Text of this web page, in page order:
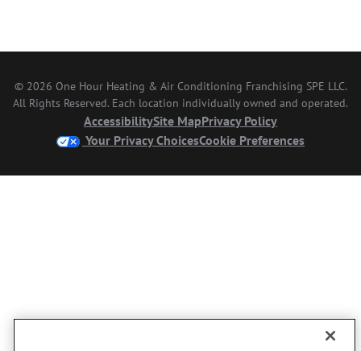
© 2026 One Hour Heating & Air Conditioning Franchising SPE LLC.
All Rights Reserved. Each location individually owned and operated.
AccessibilitySite MapPrivacy Policy
Your Privacy ChoicesCookie Preferences